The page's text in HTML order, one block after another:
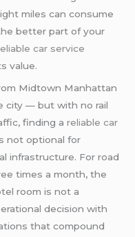
miles can consume
better part of your
car service
value.
Midtown Manhattan
city — but with no rail
finding areliable car
not optional for
infrastructure. For road
times a month, the
room is not a
decision with
that compound